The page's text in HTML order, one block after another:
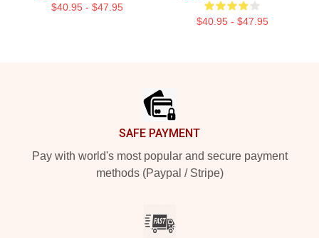
$40.95 - $47.95
$40.95 - $47.95
SAFE PAYMENT
Pay with world's most popular and secure payment
methods (Paypal / Stripe)